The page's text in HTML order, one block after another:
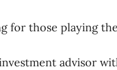
for those playing
advisor